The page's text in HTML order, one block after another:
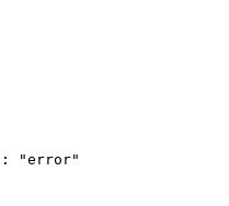
: "error"